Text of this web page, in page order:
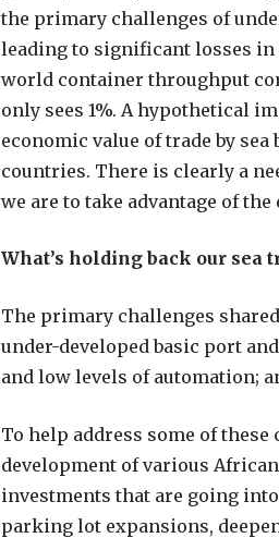
the primary challenges of
leading to significant losses in
world container throughput
only sees 1%. A hypothetical
economic value of trade by
countries. There is clearly a
we are to take advantage of
What’s holding back our sea
The primary challenges
under-developed basic port
and low levels of automation;
To help address some of
development of various
investments that are going
parking lot expansions,